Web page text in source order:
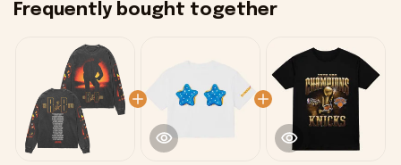
Frequently bought together